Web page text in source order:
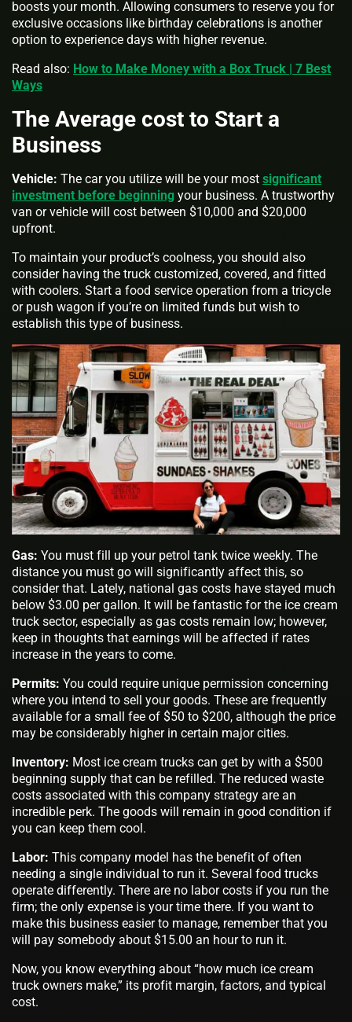
boosts your month. Allowing consumers to reserve you for
exclusive occasions like birthday celebrations is another
option to experience days with higher revenue.
Read also: How to Make Money with a Box Truck | 7 Best
Ways
The Average cost to Start a
Business
Vehicle: The car you utilize will be your most significant
investment before beginning your business. A trustworthy
van or vehicle will cost between $10,000 and $20,000
upfront.
To maintain your product’s coolness, you should also
consider having the truck customized, covered, and fitted
with coolers. Start a food service operation from a tricycle
or push wagon if you’re on limited funds but wish to
establish this type of business.
Gas: You must fill up your petrol tank twice weekly. The
distance you must go will significantly affect this, so
consider that. Lately, national gas costs have stayed much
below $3.00 per gallon. It will be fantastic for the ice cream
truck sector, especially as gas costs remain low; however,
keep in thoughts that earnings will be affected if rates
increase in the years to come.
Permits: You could require unique permission concerning
where you intend to sell your goods. These are frequently
available for a small fee of $50 to $200, although the price
may be considerably higher in certain major cities.
Inventory: Most ice cream trucks can get by with a $500
beginning supply that can be refilled. The reduced waste
costs associated with this company strategy are an
incredible perk. The goods will remain in good condition if
you can keep them cool.
Labor: This company model has the benefit of often
needing a single individual to run it. Several food trucks
operate differently. There are no labor costs if you run the
firm; the only expense is your time there. If you want to
make this business easier to manage, remember that you
will pay somebody about $15.00 an hour to run it.
Now, you know everything about “how much ice cream
truck owners make,” its profit margin, factors, and typical
cost.